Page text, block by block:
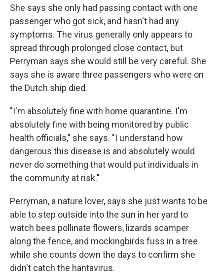
She says she only had passing contact with one
passenger who got sick, and hasn't had any
symptoms. The virus generally only appears to
spread through prolonged close contact, but
Perryman says she would still be very careful. She
says she is aware three passengers who were on
the Dutch ship died.
"I'm absolutely fine with home quarantine. I'm
absolutely fine with being monitored by public
health officials," she says. "I understand how
dangerous this disease is and absolutely would
never do something that would put individuals in
the community at risk."
Perryman, a nature lover, says she just wants to be
able to step outside into the sun in her yard to
watch bees pollinate flowers, lizards scamper
along the fence, and mockingbirds fuss in a tree
while she counts down the days to confirm she
didn't catch the hantavirus.